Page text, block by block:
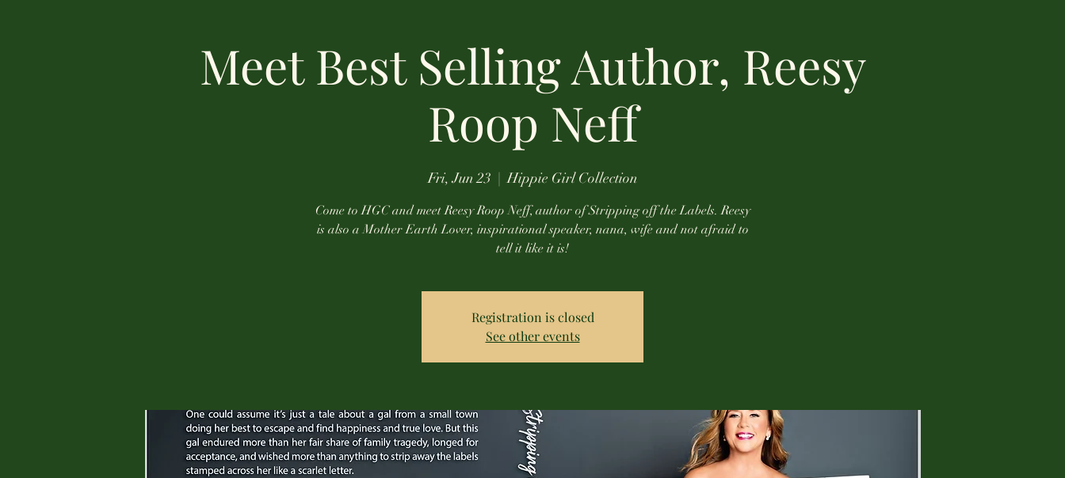
Meet Best Selling Author, Reesy
Roop Neff
Fri, Jun 23
  |
Hippie Girl Collection
Come to HGC and meet Reesy Roop Neff, author of Stripping off the Labels. Reesy
is also a Mother Earth Lover, inspirational speaker, nana, wife and not afraid to
tell it like it is!
Registration is closed
See other events